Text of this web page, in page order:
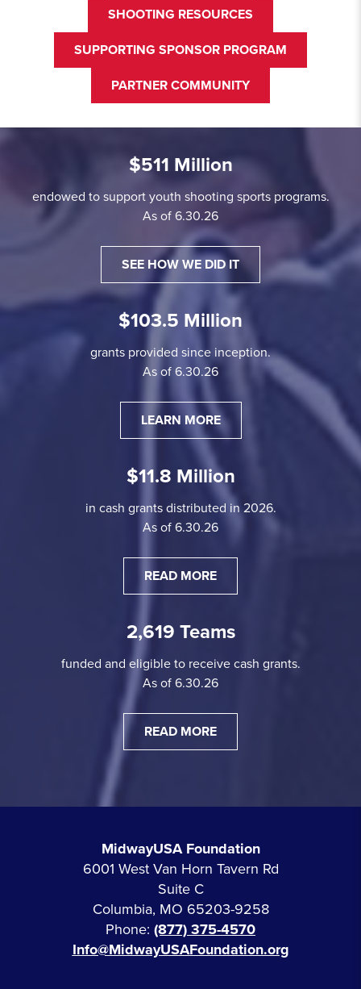
SHOOTING RESOURCES
SUPPORTING SPONSOR PROGRAM
PARTNER COMMUNITY
$511 Million
endowed to support youth shooting sports programs.
As of 6.30.26
SEE HOW WE DID IT
$103.5 Million
grants provided since inception.
As of 6.30.26
LEARN MORE
$11.8 Million
in cash grants distributed in 2026.
As of 6.30.26
READ MORE
2,619 Teams
funded and eligible to receive cash grants.
As of 6.30.26
READ MORE
MidwayUSA Foundation
6001 West Van Horn Tavern Rd
Suite C
Columbia, MO 65203-9258
Phone: (877) 375-4570
Info@MidwayUSAFoundation.org